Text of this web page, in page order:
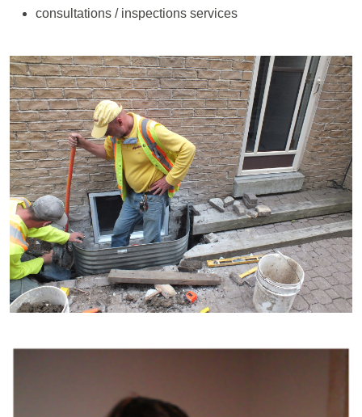
consultations / inspections services